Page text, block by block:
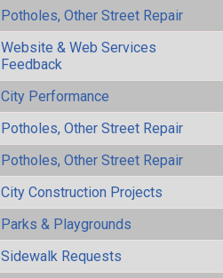
Potholes, Other Street Repair
Website & Web Services
Feedback
City Performance
Potholes, Other Street Repair
Potholes, Other Street Repair
City Construction Projects
Parks & Playgrounds
Sidewalk Requests